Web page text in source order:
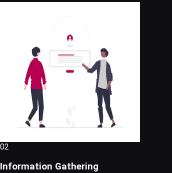
02
Information Gathering